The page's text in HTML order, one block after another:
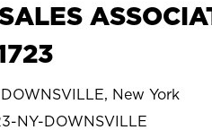
DOWNSVILLE, New York
NY-DOWNSVILLE